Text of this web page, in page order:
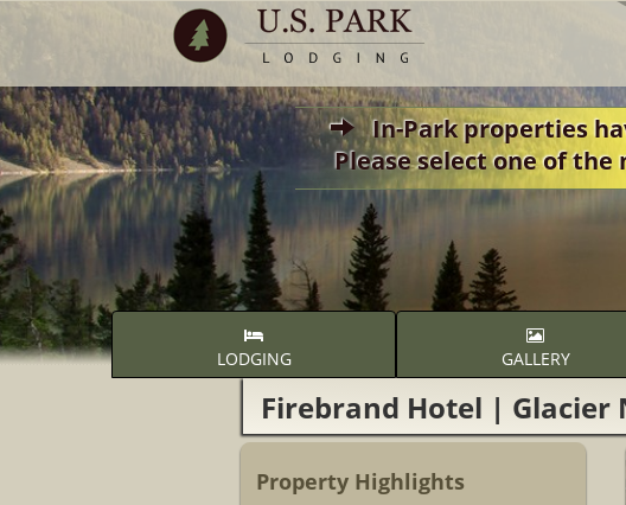
In-Park properties
Please select one of
LODGING GALLERY
Firebrand Hotel | Glacier
Property Highlights